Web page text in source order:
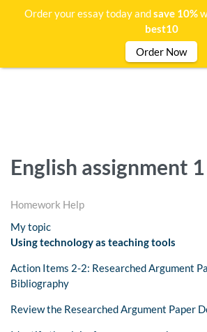
English assignment
Homework Help
My topic
Using technology as teaching tools
Action Items 2-2: Researched Argument
Bibliography
Review the Researched Argument Paper
Order your essay today andsave 10%
best10
Order Now